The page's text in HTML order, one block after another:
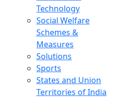
Technology
Social Welfare
Schemes &
Measures
Solutions
Sports
States and Union
Territories of India